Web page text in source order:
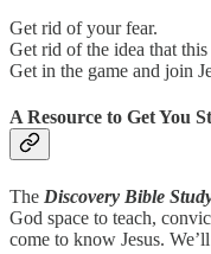
Get rid of your fear.
Get rid of the idea that
Get in the game and join
A Resource to Get You
The Discovery Bible
God space to teach,
come to know Jesus.